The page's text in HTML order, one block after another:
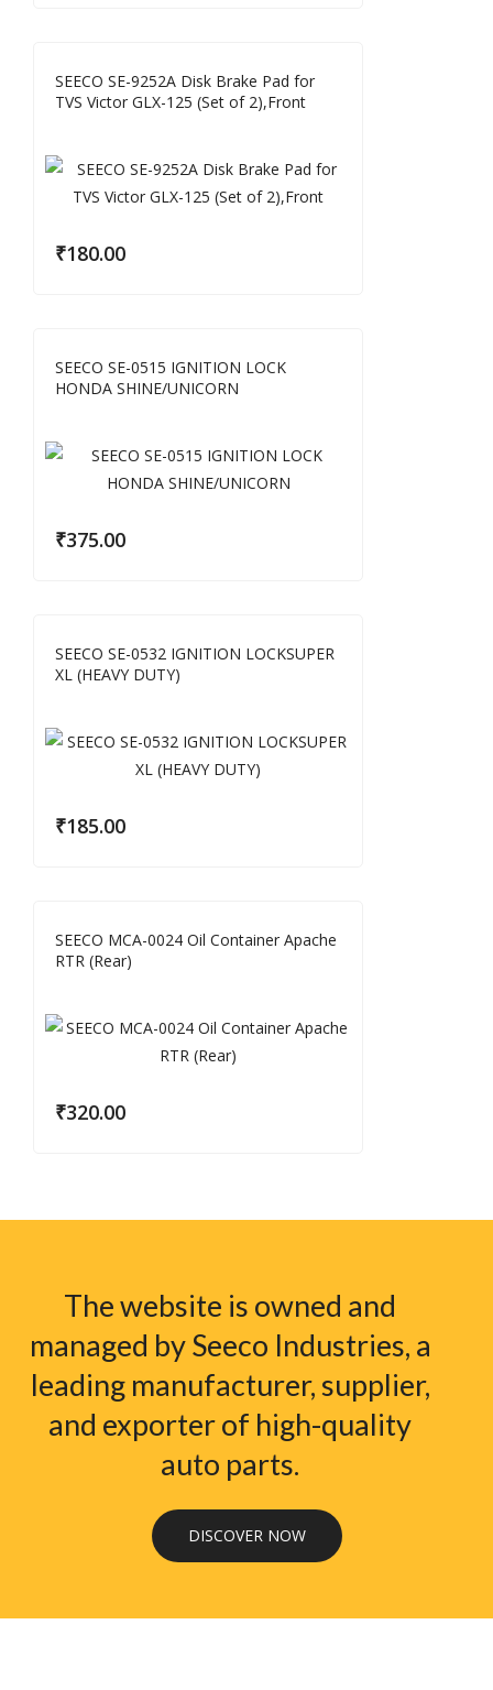
SEECO SE-9252A Disk Brake Pad for
TVS Victor GLX-125 (Set of 2),Front
₹180.00
SEECO SE-0515 IGNITION LOCK
HONDA SHINE/UNICORN
₹375.00
SEECO SE-0532 IGNITION LOCKSUPER
XL (HEAVY DUTY)
₹185.00
SEECO MCA-0024 Oil Container Apache
RTR (Rear)
₹320.00
The website is owned and
managed by Seeco Industries, a
leading manufacturer, supplier,
and exporter of high-quality
auto parts.
DISCOVER NOW